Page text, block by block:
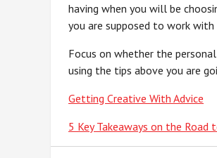
having when you will be
you are supposed to work
Focus on whether the
using the tips above you are
Getting Creative With Advice
5 Key Takeaways on the Road